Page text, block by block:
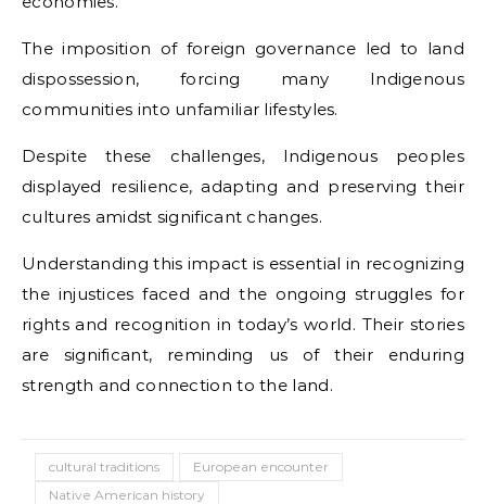
The imposition of foreign governance led to land
dispossession, forcing many Indigenous
communities into unfamiliar lifestyles.
Despite these challenges, Indigenous peoples
displayed resilience, adapting and preserving their
cultures amidst significant changes.
Understanding this impact is essential in recognizing
the injustices faced and the ongoing struggles for
rights and recognition in today’s world. Their stories
are significant, reminding us of their enduring
strength and connection to the land.
cultural traditions
European encounter
Native American history